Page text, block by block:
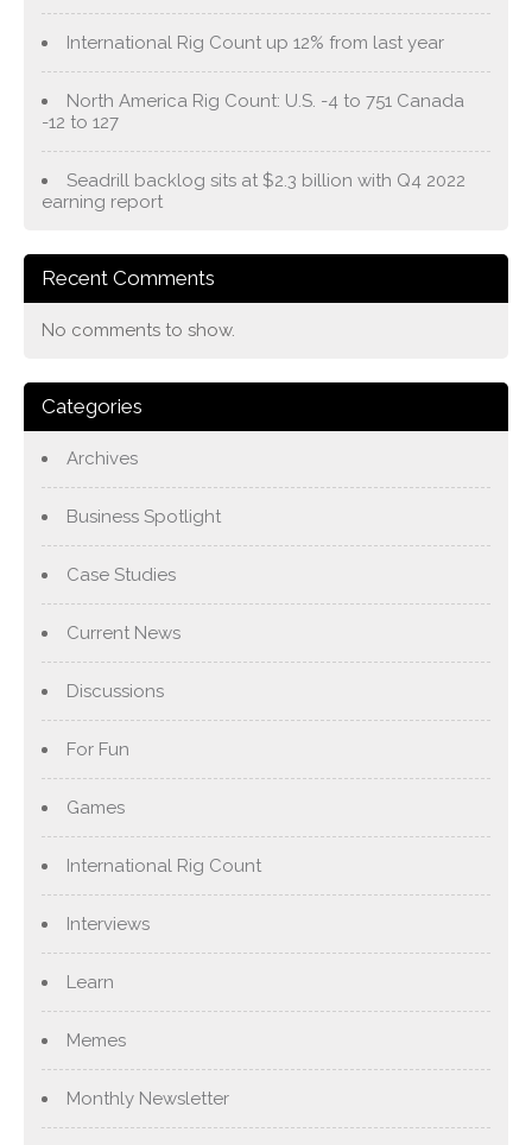
International Rig Count up 12% from last year
North America Rig Count: U.S. -4 to 751 Canada
-12 to 127
Seadrill backlog sits at $2.3 billion with Q4 2022
earning report
Recent Comments
No comments to show.
Categories
Archives
Business Spotlight
Case Studies
Current News
Discussions
For Fun
Games
International Rig Count
Interviews
Learn
Memes
Monthly Newsletter